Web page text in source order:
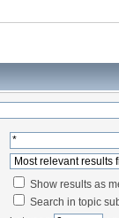
Show results as
Search in topic